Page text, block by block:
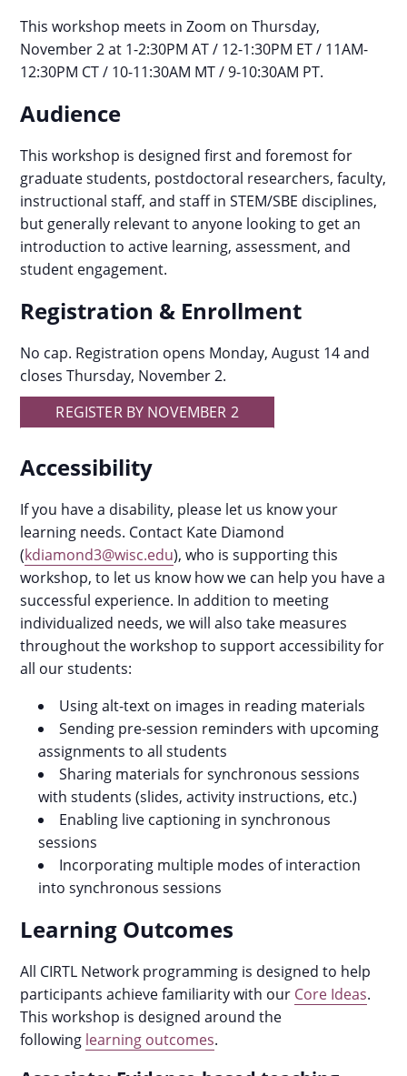
This workshop meets in Zoom on Thursday,
November 2 at 1-2:30PM AT / 12-1:30PM ET / 11AM-
12:30PM CT / 10-11:30AM MT / 9-10:30AM PT.
Audience
This workshop is designed first and foremost for
graduate students, postdoctoral researchers, faculty,
instructional staff, and staff in STEM/SBE disciplines,
but generally relevant to anyone looking to get an
introduction to active learning, assessment, and
student engagement.
Registration & Enrollment
No cap. Registration opens Monday, August 14 and
closes Thursday, November 2.
REGISTER BY NOVEMBER 2
Accessibility
If you have a disability, please let us know your
learning needs. Contact Kate Diamond
(kdiamond3@wisc.edu), who is supporting this
workshop, to let us know how we can help you have a
successful experience. In addition to meeting
individualized needs, we will also take measures
throughout the workshop to support accessibility for
all our students:
Using alt-text on images in reading materials
Sending pre-session reminders with upcoming
assignments to all students
Sharing materials for synchronous sessions
with students (slides, activity instructions, etc.)
Enabling live captioning in synchronous
sessions
Incorporating multiple modes of interaction
into synchronous sessions
Learning Outcomes
All CIRTL Network programming is designed to help
participants achieve familiarity with our Core Ideas.
This workshop is designed around the
following learning outcomes.